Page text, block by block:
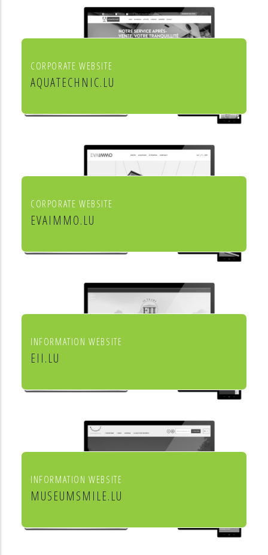
CORPORATE WEBSITE
AQUATECHNIC.LU
Chauffage, sanitaire, ventilation et
CORPORATE WEBSITE
EVAIMMO.LU
EVA immobilière
INFORMATION WEBSITE
EII.LU
ENHANCED INDEX INVESTING
INFORMATION WEBSITE
MUSEUMSMILE.LU
7 MUSEUMS 1 MILE